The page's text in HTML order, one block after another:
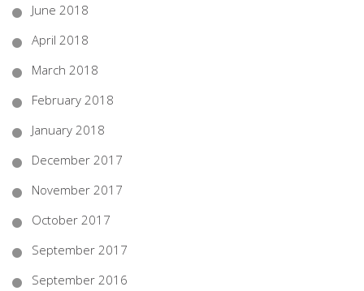
June 2018
April 2018
March 2018
February 2018
January 2018
December 2017
November 2017
October 2017
September 2017
September 2016